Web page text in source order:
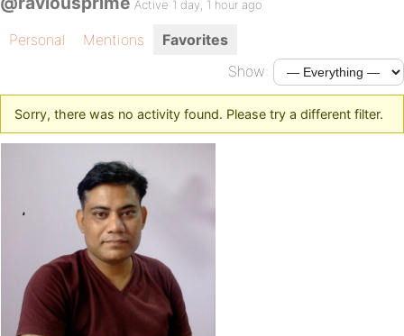
Active 1 day, 1 hour ago
Personal Mentions
Favorites
Show:
Sorry, there was no activity found. Please try a different filter.